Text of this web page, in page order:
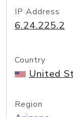
IP Address
6.24.225.2
Country
United
Region